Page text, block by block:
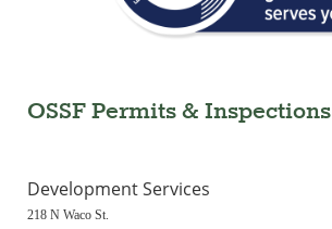
OSSF Permits & Inspections
Development Services
218 N Waco St.